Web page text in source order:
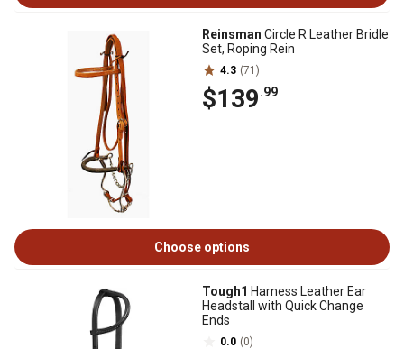
Reinsman Circle R Leather Bridle
Set, Roping Rein
4.3 (71)
$139.99
Choose options
Tough1 Harness Leather Ear
Headstall with Quick Change
Ends
0.0 (0)